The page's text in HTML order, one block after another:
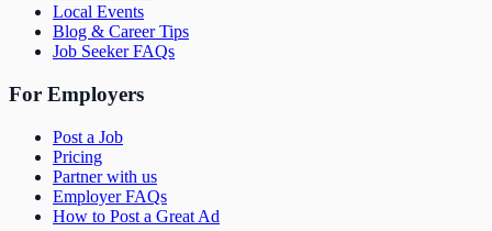
Local Events
Blog & Career Tips
Job Seeker FAQs
For Employers
Post a Job
Pricing
Partner with us
Employer FAQs
How to Post a Great Ad